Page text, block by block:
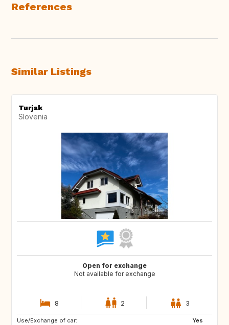
References
Similar Listings
Turjak
Slovenia
Open for exchange
Not available for exchange
8 2 3
Use/Exchange of car:
Yes
PT